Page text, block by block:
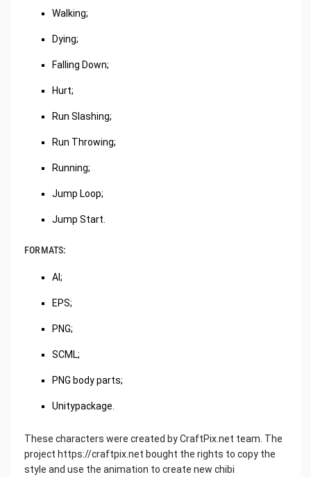
Walking;
Dying;
Falling Down;
Hurt;
Run Slashing;
Run Throwing;
Running;
Jump Loop;
Jump Start.
FORMATS:
AI;
EPS;
PNG;
SCML;
PNG body parts;
Unitypackage.
These characters were created by CraftPix.net team. The
project https://craftpix.net bought the rights to copy the
style and use the animation to create new chibi